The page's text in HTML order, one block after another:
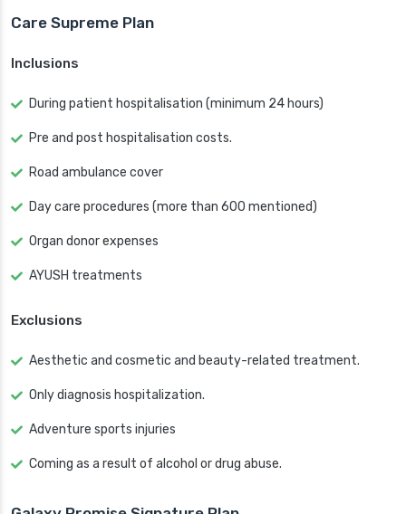
Care Supreme Plan
Inclusions
During patient hospitalisation (minimum 24 hours)
Pre and post hospitalisation costs.
Road ambulance cover
Day care procedures (more than 600 mentioned)
Organ donor expenses
AYUSH treatments
Exclusions
Aesthetic and cosmetic and beauty-related treatment.
Only diagnosis hospitalization.
Adventure sports injuries
Coming as a result of alcohol or drug abuse.